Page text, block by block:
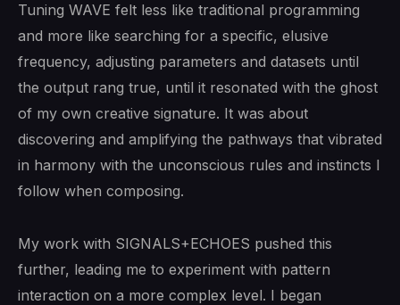
Tuning WAVE felt less like traditional programming
and more like searching for a specific, elusive
frequency, adjusting parameters and datasets until
the output rang true, until it resonated with the ghost
of my own creative signature. It was about
discovering and amplifying the pathways that vibrated
in harmony with the unconscious rules and instincts I
follow when composing.
My work with SIGNALS+ECHOES pushed this
further, leading me to experiment with pattern
interaction on a more complex level. I began